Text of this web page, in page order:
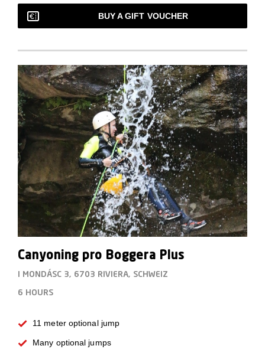
BUY A GIFT VOUCHER
Canyoning pro Boggera Plus
I MONDÁSC 3, 6703 RIVIERA, SCHWEIZ
6 HOURS
11 meter optional jump
Many optional jumps